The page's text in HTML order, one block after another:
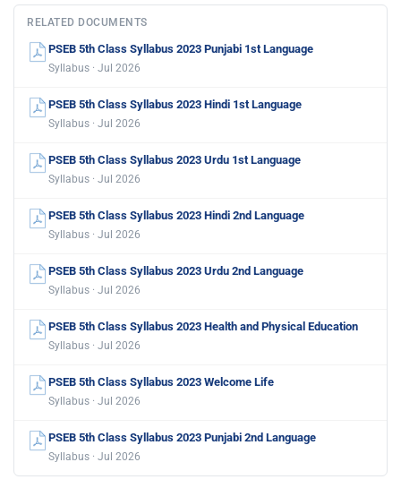
RELATED DOCUMENTS
PSEB 5th Class Syllabus 2023 Punjabi 1st Language
Syllabus · Jul 2026
PSEB 5th Class Syllabus 2023 Hindi 1st Language
Syllabus · Jul 2026
PSEB 5th Class Syllabus 2023 Urdu 1st Language
Syllabus · Jul 2026
PSEB 5th Class Syllabus 2023 Hindi 2nd Language
Syllabus · Jul 2026
PSEB 5th Class Syllabus 2023 Urdu 2nd Language
Syllabus · Jul 2026
PSEB 5th Class Syllabus 2023 Health and Physical Education
Syllabus · Jul 2026
PSEB 5th Class Syllabus 2023 Welcome Life
Syllabus · Jul 2026
PSEB 5th Class Syllabus 2023 Punjabi 2nd Language
Syllabus · Jul 2026